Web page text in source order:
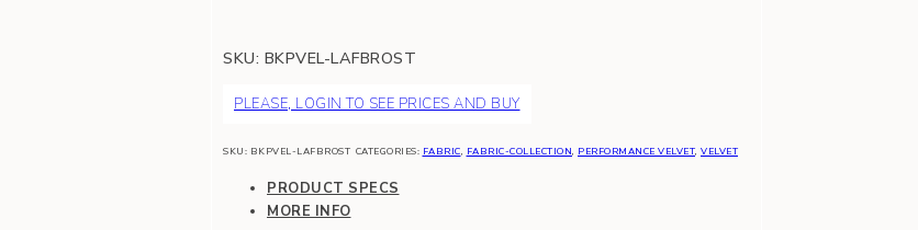
SKU: BKPVEL-LAFBROST
PLEASE, LOGIN TO SEE PRICES AND BUY
SKU: BKPVEL-LAFBROST CATEGORIES: FABRIC, FABRIC-COLLECTION, PERFORMANCE VELVET, VELVET
PRODUCT SPECS
MORE INFO